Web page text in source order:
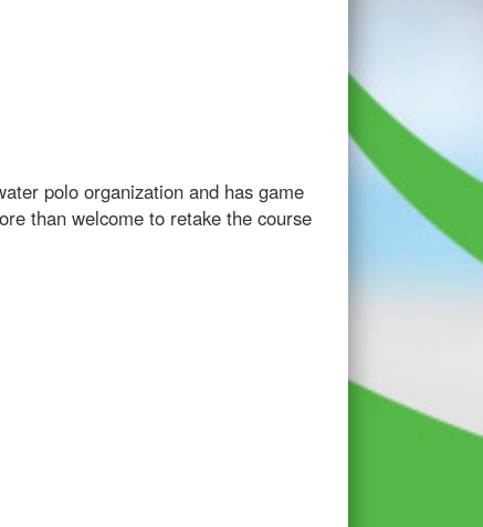
polo organization and has game
than welcome to retake the course